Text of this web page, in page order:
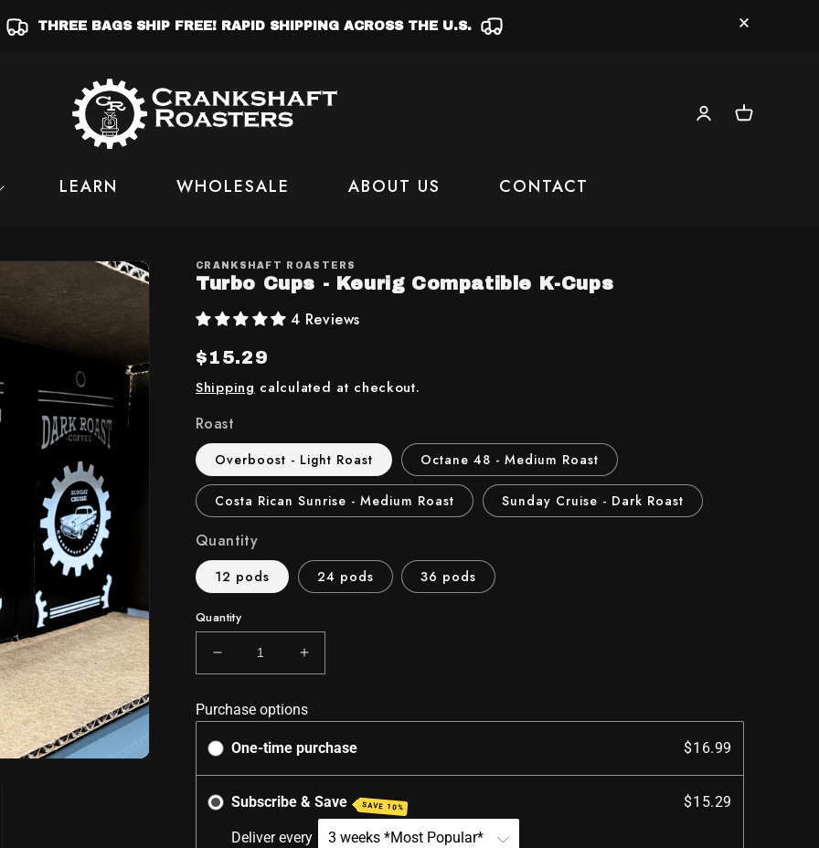
THREE BAGS SHIP FREE! RAPID SHIPPING ACROSS THE U.S.
LEARN WHOLESALE ABOUT US CONTACT
in
Cart
CRANKSHAFT ROASTERS
Turbo Cups - Keurig Compatible K-Cups
4 Reviews
Regular
price
$15.29
Shipping calculated at checkout.
Roast
Overboost - Light Roast Octane 48 - Medium Roast
Costa Rican Sunrise - Medium Roast Sunday Cruise - Dark Roast
Quantity
12 pods 24 pods 36 pods
Quantity
Decrease
quantity
Turbo
Cups
-
Keurig
Compatible
K-
Cups
Increase
quantity
Turbo
-
Keurig
Compatible
Cups
Purchase options
One-time purchase $16.99
Subscribe & Save SAVE 10% $15.29
Deliver every